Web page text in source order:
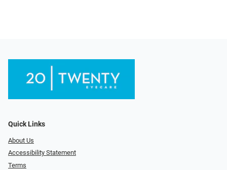
Quick Links
About Us
Accessibility Statement
Terms